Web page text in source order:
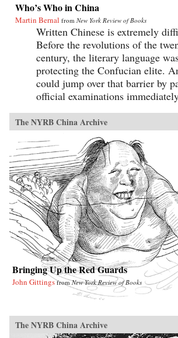
Who’s Who in China
Martin Bernal from New York Review of Books
Written Chinese is extremely
Before the revolutions of the
century, the literary language
protecting the Confucian elite.
could jump over that barrier by
official examinations
The NYRB China Archive
Bringing Up the Red Guards
John Gittings fromNew York Review of Books
The NYRB China Archive